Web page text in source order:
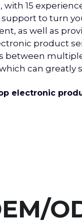
with 15
to turn
as well as
product
can
electronic